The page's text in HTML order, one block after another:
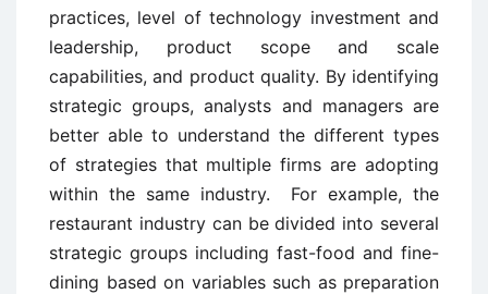
practices, level of technology investment and
leadership, product scope and scale
capabilities, and product quality. By identifying
strategic groups, analysts and managers are
better able to understand the different types
of strategies that multiple firms are adopting
within the same industry. For example, the
restaurant industry can be divided into several
strategic groups including fast-food and fine-
dining based on variables such as preparation